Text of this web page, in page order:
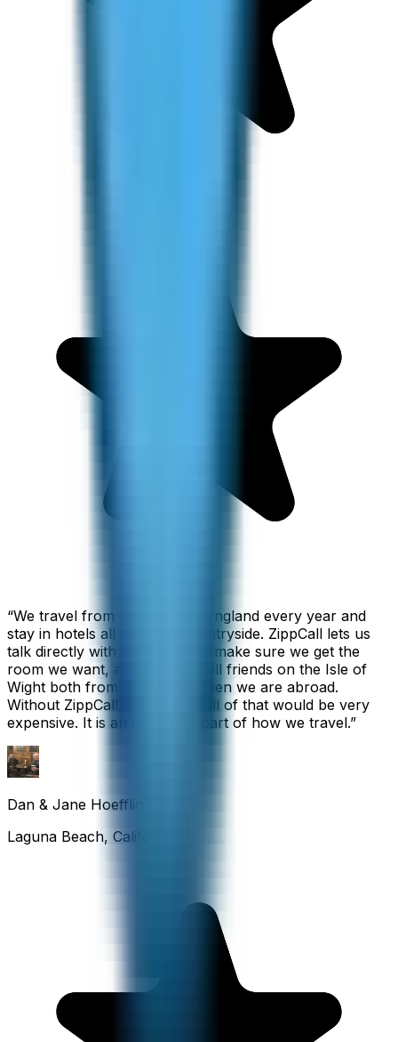
“We travel from California to England every year and
stay in hotels all over the countryside. ZippCall lets us
talk directly with each hotel to make sure we get the
room we want, and we also call friends on the Isle of
Wight both from home and when we are abroad.
Without ZippCall, the cost of all of that would be very
expensive. It is an important part of how we travel.”
Dan & Jane Hoefflin
Laguna Beach, California